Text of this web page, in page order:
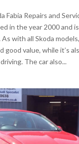
Fabia Repairs and
in the year 2000 and
with all Skoda
good value, while it’s
The car also...